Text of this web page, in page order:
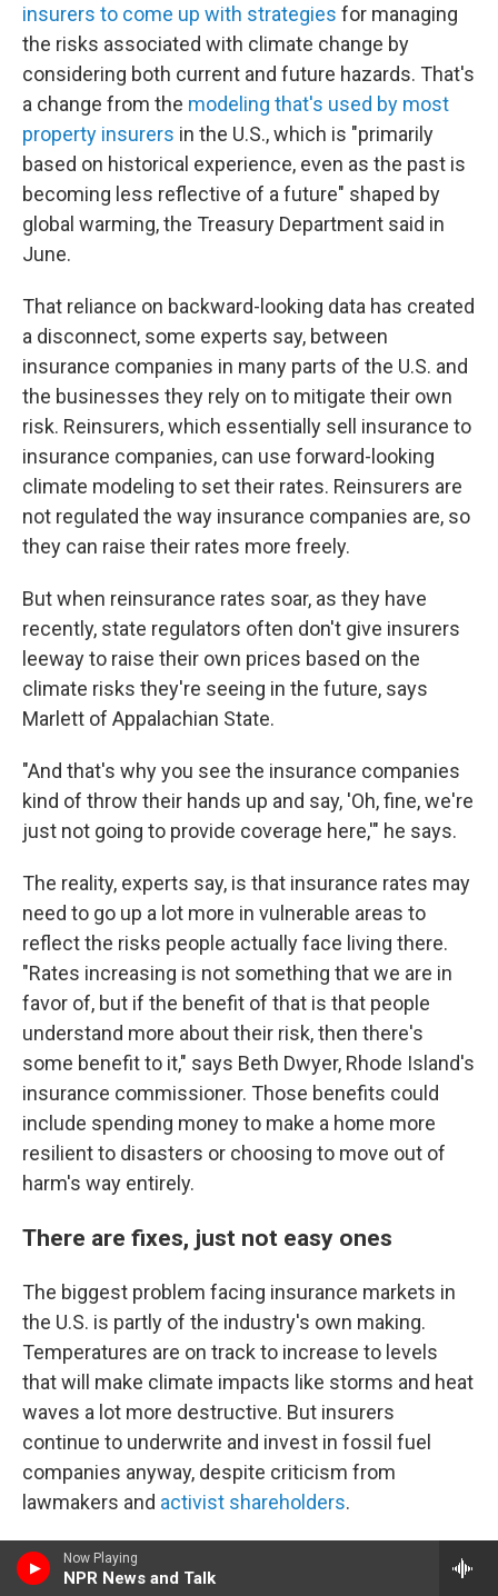
Now Playing
NPR News and Talk
insurers to come up with strategies for managing
the risks associated with climate change by
considering both current and future hazards. That's
a change from the modeling that's used by most
property insurers in the U.S., which is "primarily
based on historical experience, even as the past is
becoming less reflective of a future" shaped by
global warming, the Treasury Department said in
June.
That reliance on backward-looking data has created
a disconnect, some experts say, between
insurance companies in many parts of the U.S. and
the businesses they rely on to mitigate their own
risk. Reinsurers, which essentially sell insurance to
insurance companies, can use forward-looking
climate modeling to set their rates. Reinsurers are
not regulated the way insurance companies are, so
they can raise their rates more freely.
But when reinsurance rates soar, as they have
recently, state regulators often don't give insurers
leeway to raise their own prices based on the
climate risks they're seeing in the future, says
Marlett of Appalachian State.
"And that's why you see the insurance companies
kind of throw their hands up and say, 'Oh, fine, we're
just not going to provide coverage here,'" he says.
The reality, experts say, is that insurance rates may
need to go up a lot more in vulnerable areas to
reflect the risks people actually face living there.
"Rates increasing is not something that we are in
favor of, but if the benefit of that is that people
understand more about their risk, then there's
some benefit to it," says Beth Dwyer, Rhode Island's
insurance commissioner. Those benefits could
include spending money to make a home more
resilient to disasters or choosing to move out of
harm's way entirely.
There are fixes, just not easy ones
The biggest problem facing insurance markets in
the U.S. is partly of the industry's own making.
Temperatures are on track to increase to levels
that will make climate impacts like storms and heat
waves a lot more destructive. But insurers
continue to underwrite and invest in fossil fuel
companies anyway, despite criticism from
lawmakers and activist shareholders.
In June, Democrats on the Senate Budget
Committeesaid they were opening an investigation